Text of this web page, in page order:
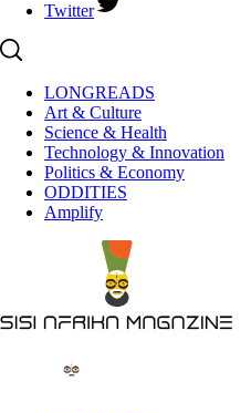
Twitter
LONGREADS
Art & Culture
Science & Health
Technology & Innovation
Politics & Economy
ODDITIES
Amplify